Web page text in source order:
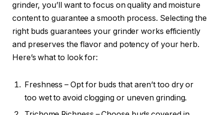
grinder, you’ll want to focus on quality and moisture
content to guarantee a smooth process. Selecting the
right buds guarantees your grinder works efficiently
and preserves the flavor and potency of your herb.
Here’s what to look for:
Freshness – Opt for buds that aren’t too dry or
too wet to avoid clogging or uneven grinding.